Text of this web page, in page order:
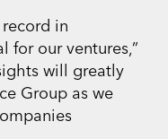
in
for our ventures,”
will greatly
Group as we